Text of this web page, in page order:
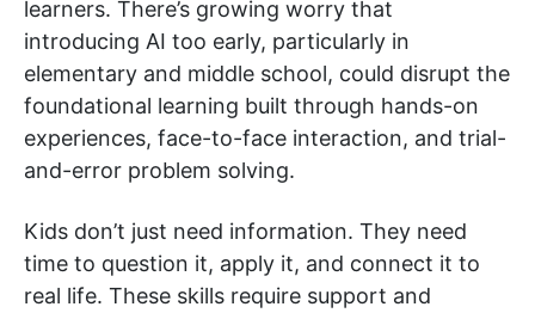
learners. There’s growing worry that
introducing AI too early, particularly in
elementary and middle school, could disrupt the
foundational learning built through hands-on
experiences, face-to-face interaction, and trial-
and-error problem solving.
Kids don’t just need information. They need
time to question it, apply it, and connect it to
real life. These skills require support and